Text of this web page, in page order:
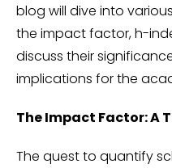
blog will dive into
the impact factor, h-
discuss their
implications for the
The Impact Factor: A
The quest to quantify